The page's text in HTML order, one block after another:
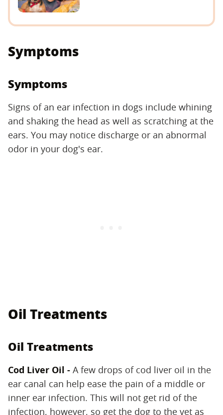
Symptoms
Symptoms
Signs of an ear infection in dogs include whining
and shaking the head as well as scratching at the
ears. You may notice discharge or an abnormal
odor in your dog's ear.
Oil Treatments
Oil Treatments
Cod Liver Oil - A few drops of cod liver oil in the
ear canal can help ease the pain of a middle or
inner ear infection. This will not get rid of the
infection, however, so get the dog to the vet as